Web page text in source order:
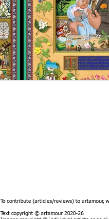
To contribute (articles/reviews) to artamour,
Text copyright © artamour 2020-26